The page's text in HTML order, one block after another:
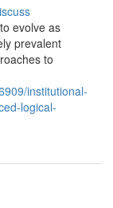
evolve as
prevalent
to
institutional-
logical-